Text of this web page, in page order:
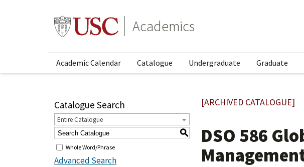
Academics
Academic Calendar Catalogue Undergraduate Graduate
Catalogue Search
Entire Catalogue
S
Whole Word/Phrase
Advanced Search
[ARCHIVED CATALOGUE]
DSO 586